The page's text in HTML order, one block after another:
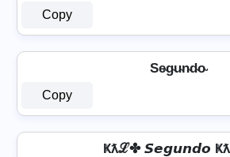
Copy
Se̴g̴u̴n̴d̴o̴
Copy
Ҝƛℒ✤ 𝙎𝙚𝙜𝙪𝙣𝙙𝙤